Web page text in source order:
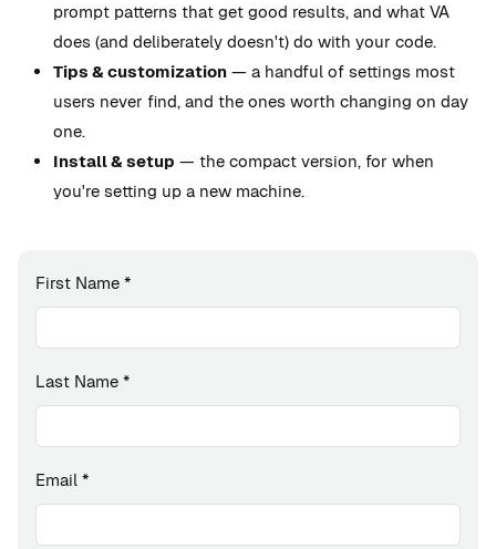
prompt patterns that get good results, and what VA
does (and deliberately doesn't) do with your code.
Tips & customization — a handful of settings most
users never find, and the ones worth changing on day
one.
Install & setup — the compact version, for when
you're setting up a new machine.
First Name *
Last Name *
Email *